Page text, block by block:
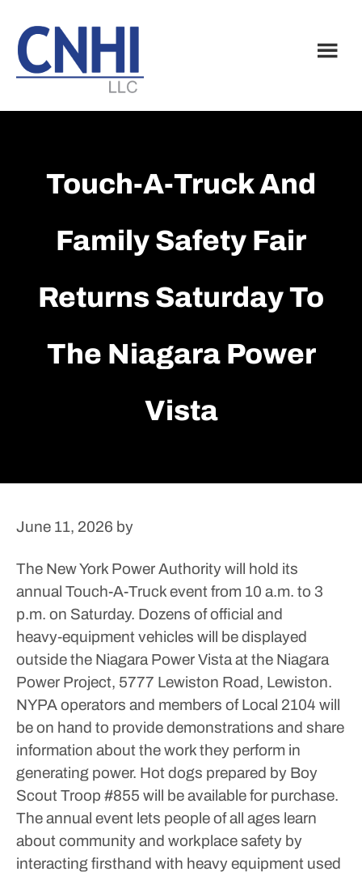
main
content
footer
Touch-A-Truck And
Family Safety Fair
Returns Saturday To
The Niagara Power
Vista
June 11, 2026 by
The New York Power Authority will hold its
annual Touch-A-Truck event from 10 a.m. to 3
p.m. on Saturday. Dozens of official and
heavy‑equipment vehicles will be displayed
outside the Niagara Power Vista at the Niagara
Power Project, 5777 Lewiston Road, Lewiston.
NYPA operators and members of Local 2104 will
be on hand to provide demonstrations and share
information about the work they perform in
generating power. Hot dogs prepared by Boy
Scout Troop #855 will be available for purchase.
The annual event lets people of all ages learn
about community and workplace safety by
interacting firsthand with heavy equipment used